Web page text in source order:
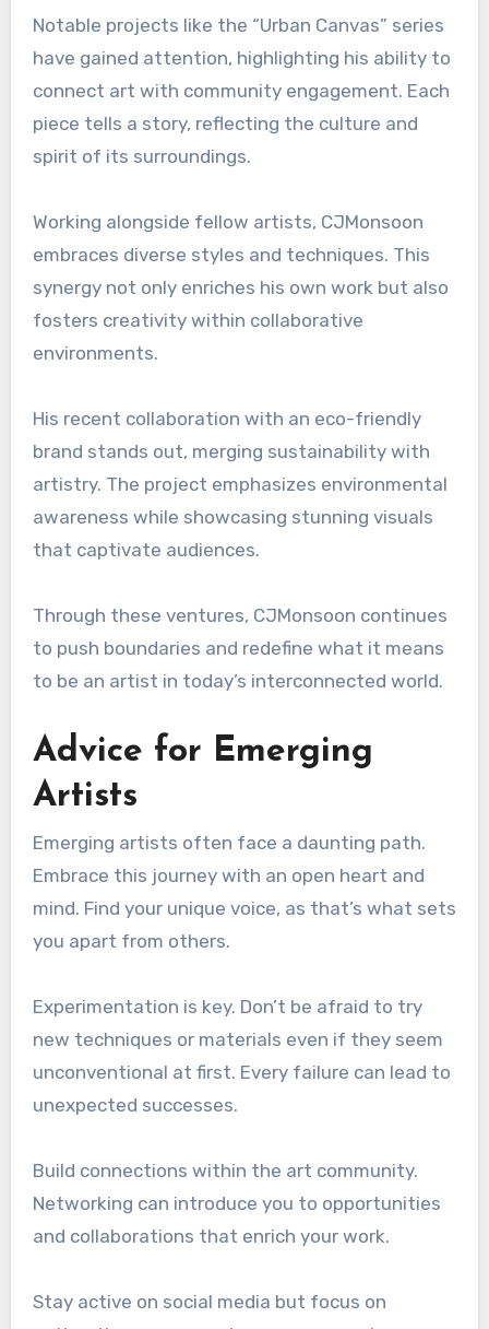
Notable projects like the “Urban Canvas” series
have gained attention, highlighting his ability to
connect art with community engagement. Each
piece tells a story, reflecting the culture and
spirit of its surroundings.
Working alongside fellow artists, CJMonsoon
embraces diverse styles and techniques. This
synergy not only enriches his own work but also
fosters creativity within collaborative
environments.
His recent collaboration with an eco-friendly
brand stands out, merging sustainability with
artistry. The project emphasizes environmental
awareness while showcasing stunning visuals
that captivate audiences.
Through these ventures, CJMonsoon continues
to push boundaries and redefine what it means
to be an artist in today’s interconnected world.
Advice for Emerging
Artists
Emerging artists often face a daunting path.
Embrace this journey with an open heart and
mind. Find your unique voice, as that’s what sets
you apart from others.
Experimentation is key. Don’t be afraid to try
new techniques or materials even if they seem
unconventional at first. Every failure can lead to
unexpected successes.
Build connections within the art community.
Networking can introduce you to opportunities
and collaborations that enrich your work.
Stay active on social media but focus on